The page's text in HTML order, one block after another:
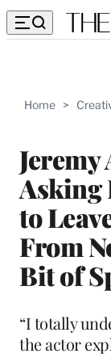
Home >
Asking
to
From
Bit of
“I totally
the actor